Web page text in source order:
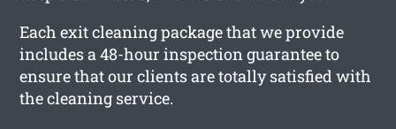
Each exit cleaning package that we provide
includes a 48-hour inspection guarantee to
ensure that our clients are totally satisfied with
the cleaning service.